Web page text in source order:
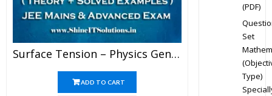
Surface Tension – Physics Genius Study Material For JEE Mains And Advanced Examination (PDF)
ADD TO CART
(PDF)
Set
Type)